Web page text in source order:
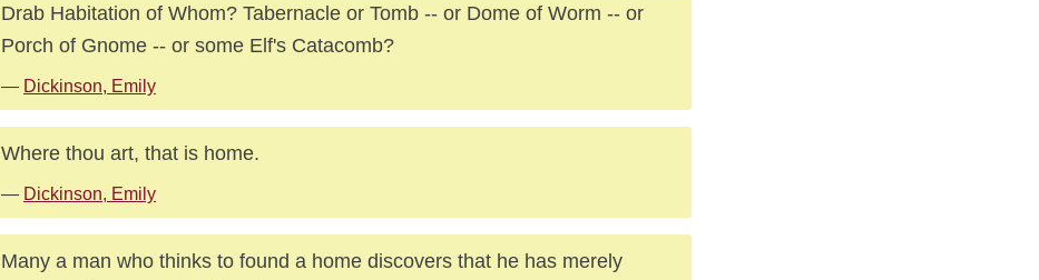
Drab Habitation of Whom? Tabernacle or Tomb -- or Dome of Worm -- or
Porch of Gnome -- or some Elf's Catacomb?
— Dickinson, Emily
Where thou art, that is home.
— Dickinson, Emily
Many a man who thinks to found a home discovers that he has merely